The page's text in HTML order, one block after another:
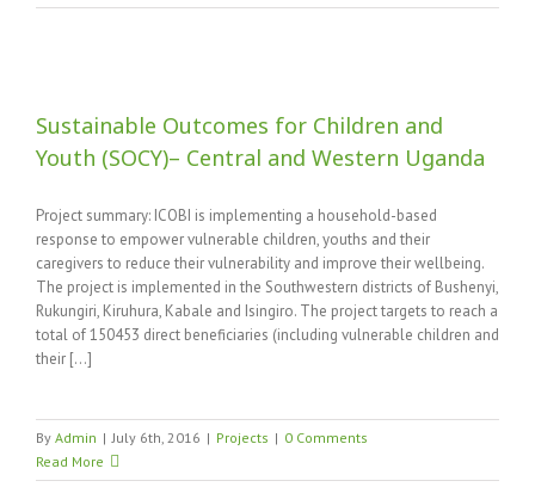
Sustainable Outcomes for Children and
Youth (SOCY)– Central and Western Uganda
Project summary: ICOBI is implementing a household-based
response to empower vulnerable children, youths and their
caregivers to reduce their vulnerability and improve their wellbeing.
The project is implemented in the Southwestern districts of Bushenyi,
Rukungiri, Kiruhura, Kabale and Isingiro. The project targets to reach a
total of 150453 direct beneficiaries (including vulnerable children and
their [...]
By Admin | July 6th, 2016 | Projects | 0 Comments
Read More